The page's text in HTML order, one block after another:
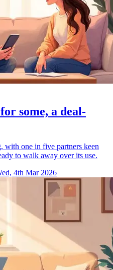
some, a deal-
with one in five partners keen
to walk away over its use.
4th Mar 2026